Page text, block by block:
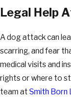
Legal Help
A dog attack can
scarring, and fear
medical visits and
rights or where to
team at Smith Born